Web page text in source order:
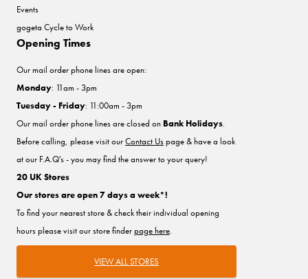
Events
gogeta Cycle to Work
Opening Times
Our mail order phone lines are open:
Monday: 11am - 3pm
Tuesday - Friday: 11:00am - 3pm
Our mail order phone lines are closed on Bank Holidays.
Before calling, please visit ourContact Uspage & have a look
at our F.A.Q's - you may find the answer to your query!
20 UK Stores
Our stores are open 7 days a week*!
To find your nearest store & check their individual opening
hours please visit our store finderpage here.
VIEW ALL STORES